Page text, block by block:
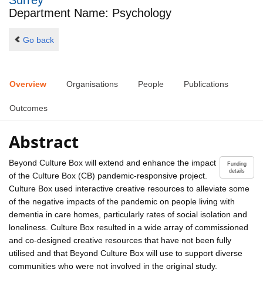
Department Name: Psychology
Go back
Overview Organisations People Publications
Outcomes
Abstract
Funding
details
Beyond Culture Box will extend and enhance the impact
of the Culture Box (CB) pandemic-responsive project.
Culture Box used interactive creative resources to alleviate some
of the negative impacts of the pandemic on people living with
dementia in care homes, particularly rates of social isolation and
loneliness. Culture Box resulted in a wide array of commissioned
and co-designed creative resources that have not been fully
utilised and that Beyond Culture Box will use to support diverse
communities who were not involved in the original study.